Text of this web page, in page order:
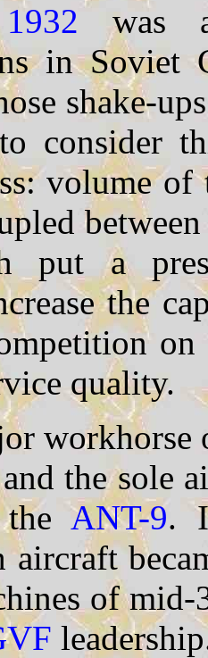
1932 was
in
shake-
consider
volume
put a
the
quality.
workhorse
the sole
ANT-9.
aircraft
of